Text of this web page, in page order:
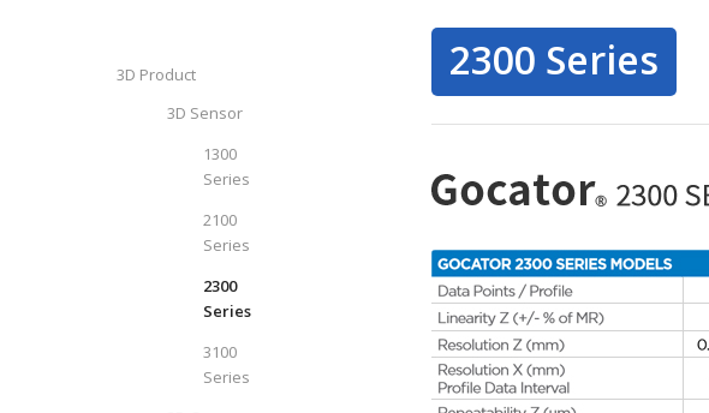
2300 Series
3D Product
3D Sensor
1300
Series
2100
Series
2300
Series
3100
Series